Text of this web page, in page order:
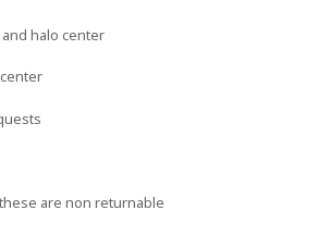
halo center
are non returnable